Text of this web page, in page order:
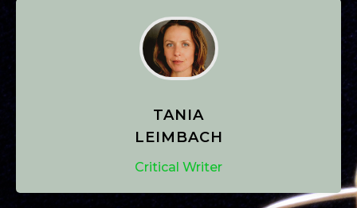
TANIA
LEIMBACH
Critical Writer